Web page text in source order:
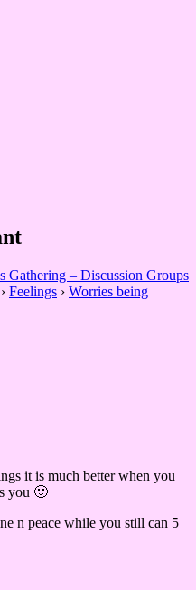
Gathering – Discussion Groups
› Feelings › Worries being
it is much better when you
you 🙂
n peace while you still can 5